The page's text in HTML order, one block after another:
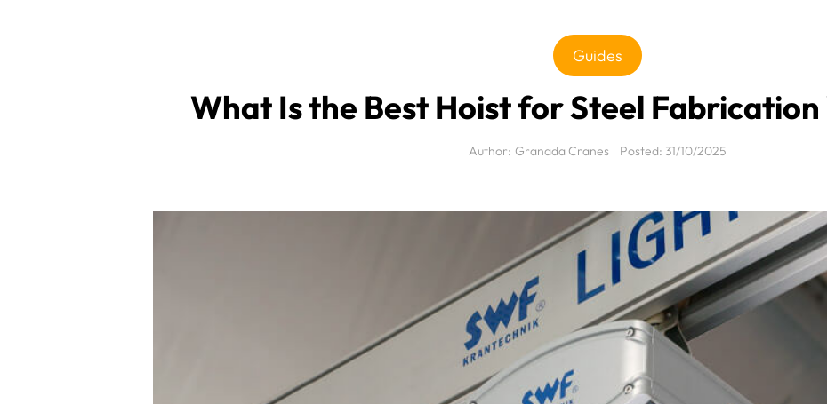
Guides
What Is the Best Hoist for Steel Fabrication
Author: Granada Cranes Posted: 31/10/2025